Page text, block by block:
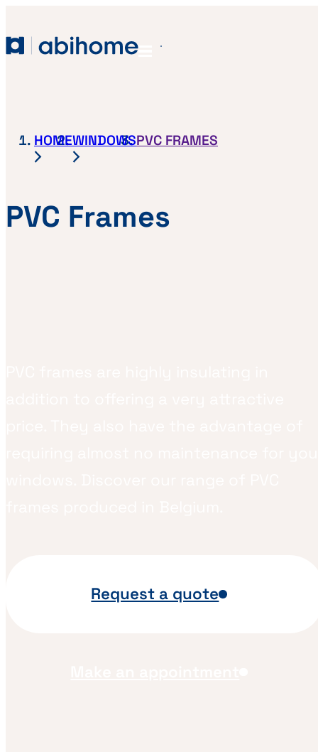
Abihome
HOMEWINDOWSPVC FRAMES
PVC Frames
Request a quote